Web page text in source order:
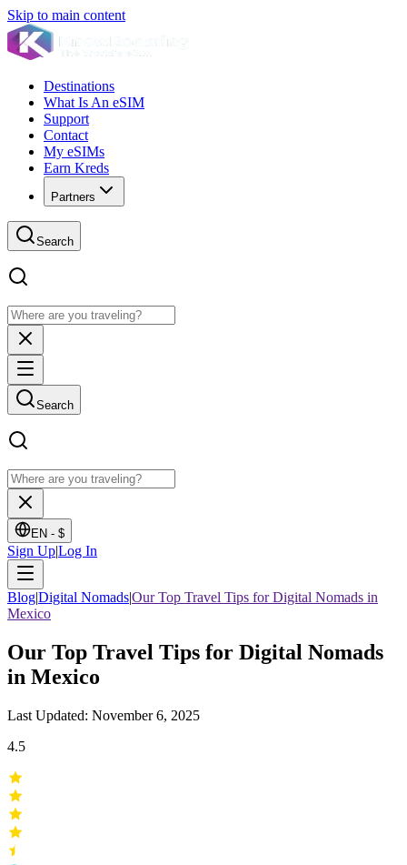
Skip to main content
Destinations
What Is An eSIM
Support
Contact
My eSIMs
Earn Kreds
Partners
Search
Search
EN - $
Sign Up|Log In
Blog|Digital Nomads|Our Top Travel Tips for Digital Nomads in
Mexico
Our Top Travel Tips for Digital Nomads
in Mexico
Last Updated: November 6, 2025
4.5